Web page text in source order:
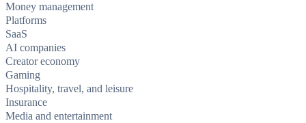
Money management
Platforms
SaaS
AI companies
Creator economy
Gaming
Hospitality, travel, and leisure
Insurance
Media and entertainment